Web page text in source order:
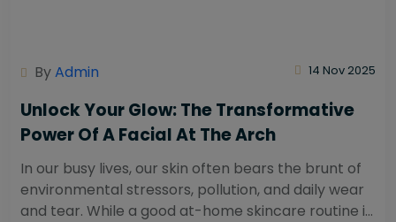
ByAdmin 14 Nov 2025
Unlock Your Glow: The Transformative
Power Of A Facial At The Arch
In our busy lives, our skin often bears the brunt of
environmental stressors, pollution, and daily wear
and tear. While a good at-home skincare routine is